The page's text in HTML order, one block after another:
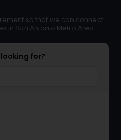
so that we can connect
in San Antonio Metro Area
for?